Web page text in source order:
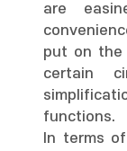
are
put on the
certain
functions.
In terms